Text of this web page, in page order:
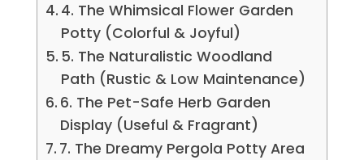
4. The Whimsical Flower Garden
Potty (Colorful & Joyful)
5. The Naturalistic Woodland
Path (Rustic & Low Maintenance)
6. The Pet-Safe Herb Garden
Display (Useful & Fragrant)
7. The Dreamy Pergola Potty Area